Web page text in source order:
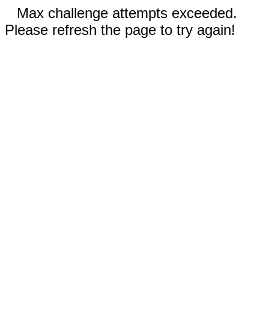
Max challenge attempts exceeded.
Please refresh the page to try again!